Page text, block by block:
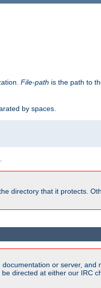
File-path is the path to
by spaces.
directory that it protects.
or server,
directed at either our IRC